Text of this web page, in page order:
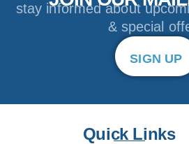
stay informed about
& special
SIGN UP
Quick Links